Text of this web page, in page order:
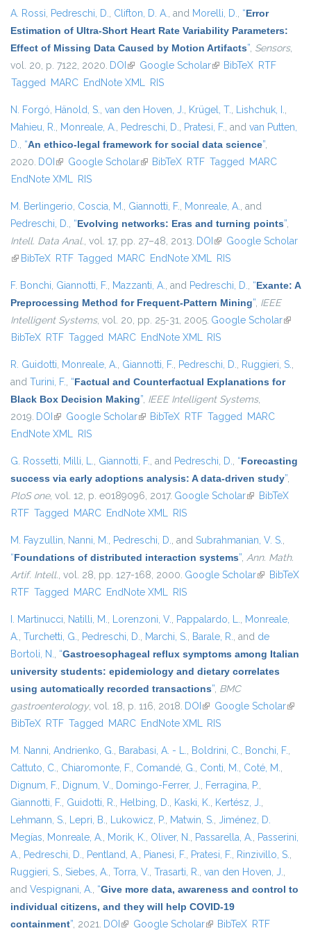
A. Rossi, Pedreschi, D., Clifton, D. A., and Morelli, D., “Error
Estimation of Ultra-Short Heart Rate Variability Parameters:
Effect of Missing Data Caused by Motion Artifacts”, Sensors,
vol. 20, p. 7122, 2020. DOI (link is external)
Google Scholar(link is external)
BibTeX RTF
Tagged MARC EndNote XML RIS
N. Forgó, Hänold, S., van den Hoven, J., Krügel, T., Lishchuk, I.,
Mahieu, R., Monreale, A., Pedreschi, D., Pratesi, F., and van Putten,
D., “An ethico-legal framework for social data science”,
2020. DOI (link is external)
Google Scholar(link is external)
BibTeX RTF Tagged MARC
EndNote XML RIS
M. Berlingerio, Coscia, M., Giannotti, F., Monreale, A., and
Pedreschi, D., “Evolving networks: Eras and turning points”,
Intell. Data Anal., vol. 17, pp. 27–48, 2013. DOI (link is external)
Google Scholar
(link is external)
BibTeX RTF Tagged MARC EndNote XML RIS
F. Bonchi, Giannotti, F., Mazzanti, A., and Pedreschi, D., “Exante: A
Preprocessing Method for Frequent-Pattern Mining”, IEEE
Intelligent Systems, vol. 20, pp. 25-31, 2005. Google Scholar(link is
BibTeX RTF Tagged MARC EndNote XML RIS
R. Guidotti, Monreale, A., Giannotti, F., Pedreschi, D., Ruggieri, S.,
and Turini, F., “Factual and Counterfactual Explanations for
Black Box Decision Making”, IEEE Intelligent Systems,
2019. DOI (link is external)
Google Scholar(link is external)
BibTeX RTF Tagged MARC
EndNote XML RIS
G. Rossetti, Milli, L., Giannotti, F., and Pedreschi, D., “Forecasting
success via early adoptions analysis: A data-driven study”,
PloS one, vol. 12, p. e0189096, 2017. Google Scholar(link isBibTeX
RTF Tagged MARC EndNote XML RIS
M. Fayzullin, Nanni, M., Pedreschi, D., and Subrahmanian, V. S.,
“Foundations of distributed interaction systems”, Ann. Math.
Artif. Intell., vol. 28, pp. 127-168, 2000. Google Scholar(link isBibTeX
RTF Tagged MARC EndNote XML RIS
I. Martinucci, Natilli, M., Lorenzoni, V., Pappalardo, L., Monreale,
A., Turchetti, G., Pedreschi, D., Marchi, S., Barale, R., and de
Bortoli, N., “Gastroesophageal reflux symptoms among Italian
university students: epidemiology and dietary correlates
using automatically recorded transactions”, BMC
gastroenterology, vol. 18, p. 116, 2018. DOI (link is external)
Google Scholar(link
BibTeX RTF Tagged MARC EndNote XML RIS
M. Nanni, Andrienko, G., Barabasi, A. - L., Boldrini, C., Bonchi, F.,
Cattuto, C., Chiaromonte, F., Comandé, G., Conti, M., Coté, M.,
Dignum, F., Dignum, V., Domingo-Ferrer, J., Ferragina, P.,
Giannotti, F., Guidotti, R., Helbing, D., Kaski, K., Kertész, J.,
Lehmann, S., Lepri, B., Lukowicz, P., Matwin, S., Jiménez, D.
Megías, Monreale, A., Morik, K., Oliver, N., Passarella, A., Passerini,
A., Pedreschi, D., Pentland, A., Pianesi, F., Pratesi, F., Rinzivillo, S.,
Ruggieri, S., Siebes, A., Torra, V., Trasarti, R., van den Hoven, J.,
and Vespignani, A., “Give more data, awareness and control to
individual citizens, and they will help COVID-19
containment”, 2021. DOI (link is external)
Google Scholar(link is external)
BibTeX RTF